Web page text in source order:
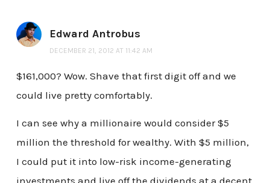
Edward Antrobus
DECEMBER 21, 2012 AT 11:42 AM
$161,000? Wow. Shave that first digit off and we
could live pretty comfortably.
I can see why a millionaire would consider $5
million the threshold for wealthy. With $5 million,
I could put it into low-risk income-generating
investments and live off the dividends at a decent